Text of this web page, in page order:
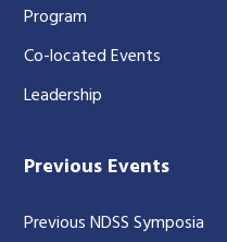
Program
Co-located Events
Leadership
Previous Events
Previous NDSS Symposia